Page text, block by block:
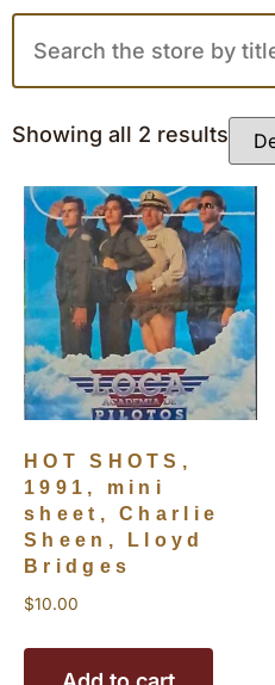
Showing all 2 results
HOT SHOTS,
1991, mini
sheet, Charlie
Sheen, Lloyd
Bridges
$10.00